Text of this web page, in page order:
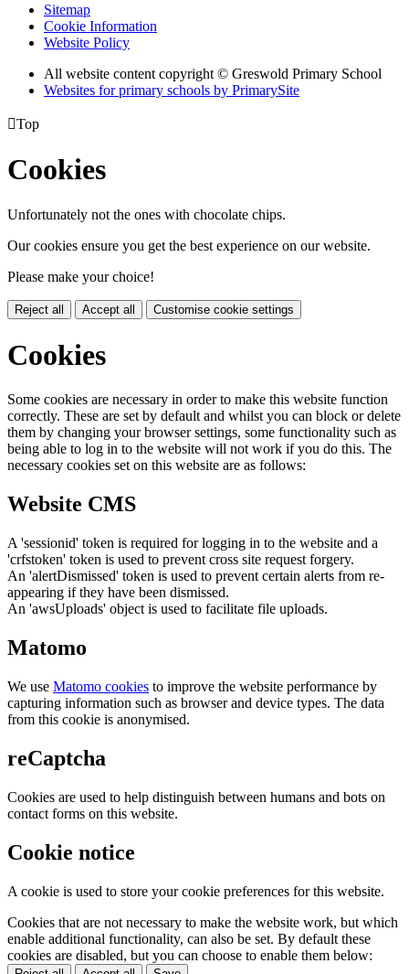
Sitemap
Cookie Information
Website Policy
All website content copyright © Greswold Primary School
Websites for primary schools by PrimarySite
Top
Cookies
Unfortunately not the ones with chocolate chips.
Our cookies ensure you get the best experience on our website.
Please make your choice!
Reject all Accept all Customise cookie settings
Cookies
Some cookies are necessary in order to make this website function
correctly. These are set by default and whilst you can block or delete
them by changing your browser settings, some functionality such as
being able to log in to the website will not work if you do this. The
necessary cookies set on this website are as follows:
Website CMS
A 'sessionid' token is required for logging in to the website and a
'crfstoken' token is used to prevent cross site request forgery.
An 'alertDismissed' token is used to prevent certain alerts from re-
appearing if they have been dismissed.
An 'awsUploads' object is used to facilitate file uploads.
Matomo
We use Matomo cookies to improve the website performance by
capturing information such as browser and device types. The data
from this cookie is anonymised.
reCaptcha
Cookies are used to help distinguish between humans and bots on
contact forms on this website.
Cookie notice
A cookie is used to store your cookie preferences for this website.
Cookies that are not necessary to make the website work, but which
enable additional functionality, can also be set. By default these
cookies are disabled, but you can choose to enable them below: